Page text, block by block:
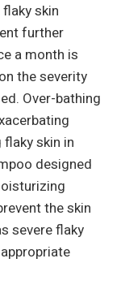
skin
further
a month is
the severity
Over-bathing
skin in
designed
the skin
severe flaky